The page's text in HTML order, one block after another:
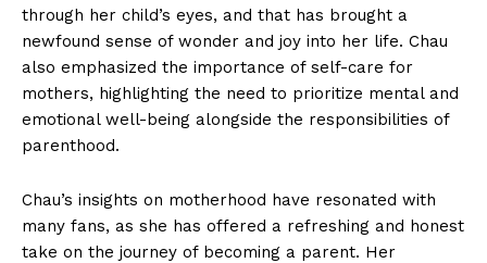
through her child’s eyes, and that has brought a
newfound sense of wonder and joy into her life. Chau
also emphasized the importance of self-care for
mothers, highlighting the need to prioritize mental and
emotional well-being alongside the⁤ responsibilities of
⁢parenthood.
Chau’s insights on motherhood have resonated with
many fans, as she‍ has offered a refreshing‍ and honest⁤
take ‌on the journey of ⁢becoming a parent. ⁤Her